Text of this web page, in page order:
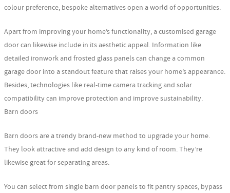
colour preference, bespoke alternatives open a world of opportunities.
Apart from improving your home’s functionality, a customised garage
door can likewise include in its aesthetic appeal. Information like
detailed ironwork and frosted glass panels can change a common
garage door into a standout feature that raises your home’s appearance.
Besides, technologies like real-time camera tracking and solar
compatibility can improve protection and improve sustainability.
Barn doors
Barn doors are a trendy brand-new method to upgrade your home.
They look attractive and add design to any kind of room. They’re
likewise great for separating areas.
You can select from single barn door panels to fit pantry spaces, bypass